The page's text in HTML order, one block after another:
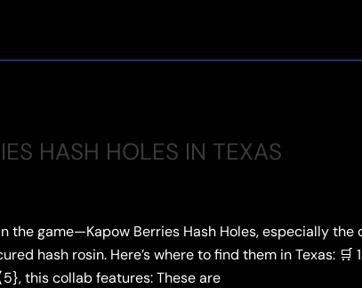
HASH HOLES IN TEXAS
the game—Kapow Berries Hash Holes, especially the
hash rosin. Here’s where to find them in Texas: 🛒
this collab features: These are